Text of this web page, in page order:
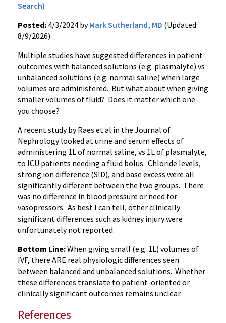
Search)
Posted: 4/3/2024 byMark Sutherland, MD (Updated:
8/9/2026)
Multiple studies have suggested differences in patient
outcomes with balanced solutions (e.g. plasmalyte) vs
unbalanced solutions (e.g. normal saline) when large
volumes are administered. But what about when giving
smaller volumes of fluid? Does it matter which one
you choose?
A recent study by Raes et al in the Journal of
Nephrology looked at urine and serum effects of
administering 1L of normal saline, vs 1L of plasmalyte,
to ICU patients needing a fluid bolus. Chloride levels,
strong ion difference (SID), and base excess were all
significantly different between the two groups. There
was no difference in blood pressure or need for
vasopressors. As best I can tell, other clinically
significant differences such as kidney injury were
unfortunately not reported.
Bottom Line:When giving small (e.g. 1L) volumes of
IVF, there ARE real physiologic differences seen
between balanced and unbalanced solutions. Whether
these differences translate to patient-oriented or
clinically significant outcomes remains unclear.
References